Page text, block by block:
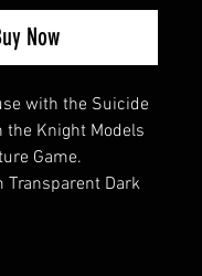
Now
with the Suicide
the Knight Models
Game.
Transparent Dark